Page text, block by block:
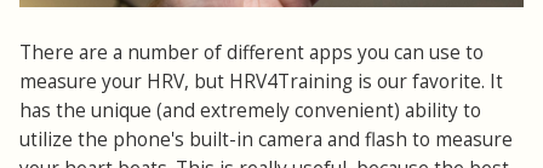
There are a number of different apps you can use to
measure your HRV, but HRV4Training is our favorite. It
has the unique (and extremely convenient) ability to
utilize the phone's built-in camera and flash to measure